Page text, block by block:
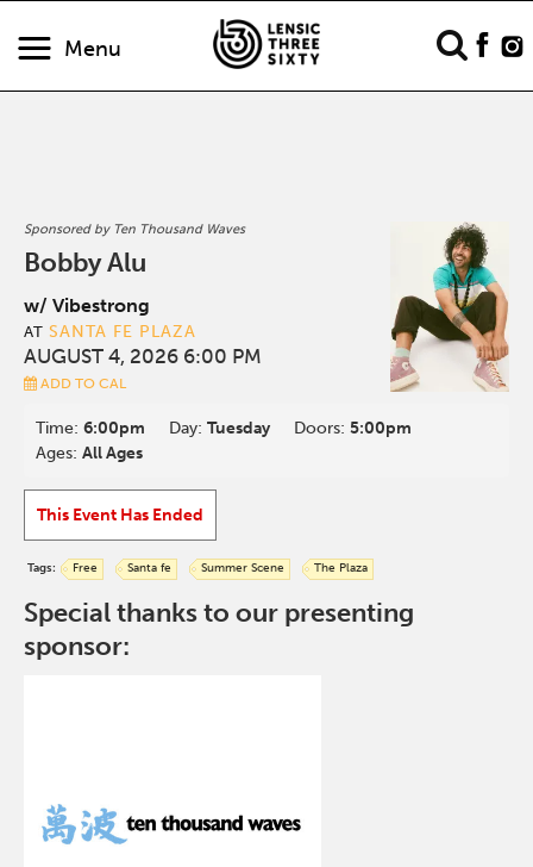
Menu
Sponsored by Ten Thousand Waves
Bobby Alu
w/ Vibestrong
AT SANTA FE PLAZA
AUGUST 4, 2026 6:00 PM
ADD TO CAL
Time:6:00pm Day:Tuesday Doors:5:00pm
Ages:All Ages
This Event Has Ended
Tags: Free Santa fe Summer Scene The Plaza
Special thanks to our presenting
sponsor: